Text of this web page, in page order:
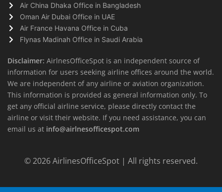
Air China Dhaka Office in Bangladesh
Oman Air Dubai Office in UAE
Air France Havana Office in Cuba
Flynas Madinah Office in Saudi Arabia
Disclaimer: AirlnesOfficeSpot is an independent source of
information for users seeking airline offices around the world.
We are independent of any airline or aviation organization.
This information is provided as general information only. To
get any official airline service, please directly contact the
airline or visit their website. If you need assistance, you can
email us at info@airlnesofficespot.com
© 2026AirlinesOfficeSpot | All rights reserved.